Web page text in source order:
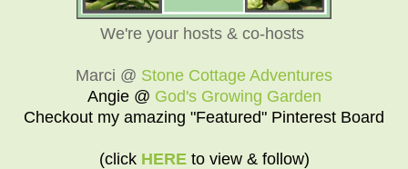
We're your hosts & co-hosts
Marci @ Stone Cottage Adventures
Angie @ God's Growing Garden
Checkout my amazing "Featured" Pinterest Board
(click HEREto view & follow)